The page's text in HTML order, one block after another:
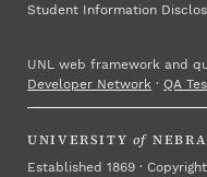
Student Information
UNL web framework and
Developer Network ·QA
UNIVERSITY of
Established 1869 ·